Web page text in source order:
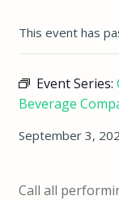
This event has
Event Series:
Beverage
September 3,
Call all